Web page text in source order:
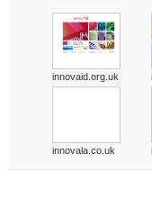
innovaid.org.uk
innovala.co.uk